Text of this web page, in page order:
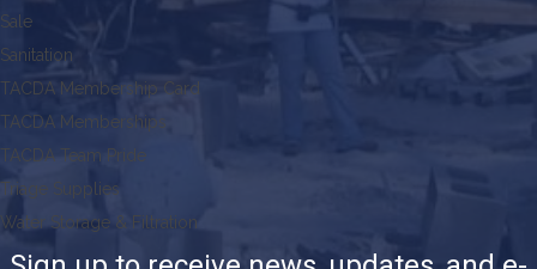
Sale
Sanitation
TACDA Membership Card
TACDA Memberships
TACDA Team Pride
Triage Supplies
Water Storage & Filtration